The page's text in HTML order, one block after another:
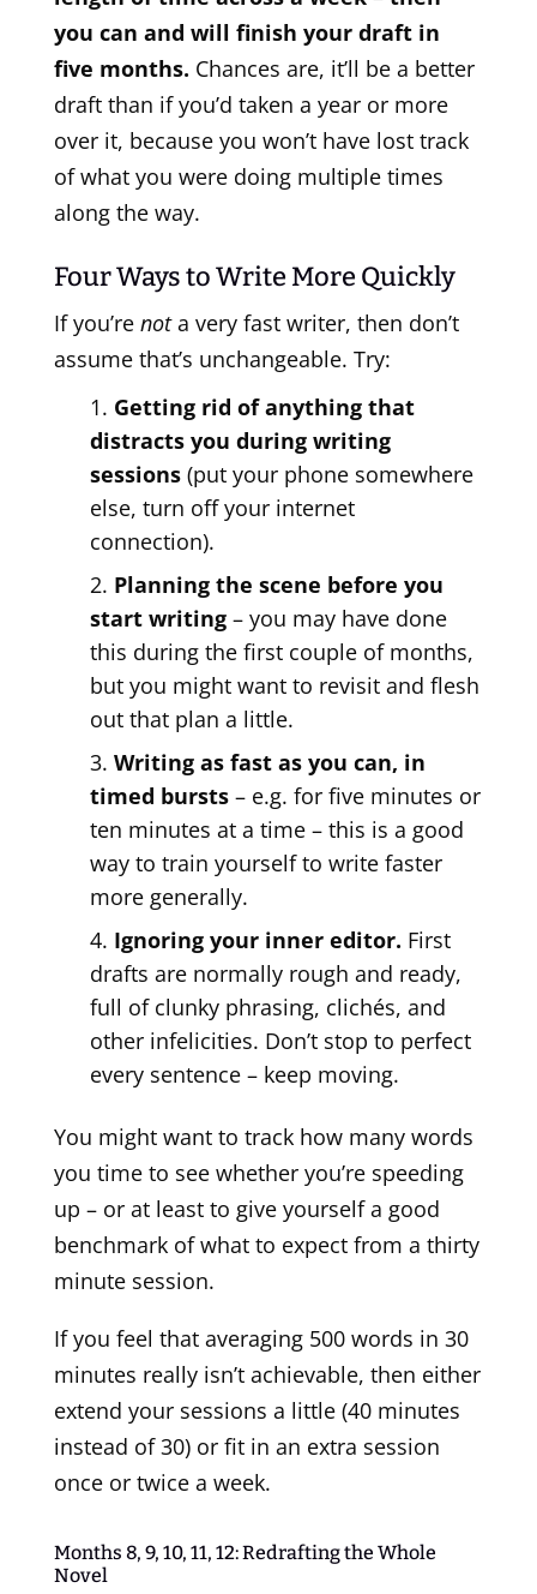
you can and will finish your draft in
five months. Chances are, it’ll be a better
draft than if you’d taken a year or more
over it, because you won’t have lost track
of what you were doing multiple times
along the way.
Four Ways to Write More Quickly
If you’re nota very fast writer, then don’t
assume that’s unchangeable. Try:
Getting rid of anything that
distracts you during writing
sessions(put your phone somewhere
else, turn off your internet
connection).
Planning the scene before you
start writing– you may have done
this during the first couple of months,
but you might want to revisit and flesh
out that plan a little.
Writing as fast as you can, in
timed bursts– e.g. for five minutes or
ten minutes at a time – this is a good
way to train yourself to write faster
more generally.
Ignoring your inner editor. First
drafts are normally rough and ready,
full of clunky phrasing, clichés, and
other infelicities. Don’t stop to perfect
every sentence – keep moving.
You might want to track how many words
you time to see whether you’re speeding
up – or at least to give yourself a good
benchmark of what to expect from a thirty
minute session.
If you feel that averaging 500 words in 30
minutes really isn’t achievable, then either
extend your sessions a little (40 minutes
instead of 30) or fit in an extra session
once or twice a week.
Months 8, 9, 10, 11, 12: Redrafting the Whole
Novel